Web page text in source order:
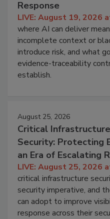
Response
LIVE: August 19, 2026
where AI can deliver
incomplete context or
introduce risk, and what
evidence-traceability
establish.
August 25, 2026
Critical
Security: Protecting
an Era of Escalating
LIVE: August 25, 2026
critical infrastructure
security imperative, and
can adopt to improve
response across their